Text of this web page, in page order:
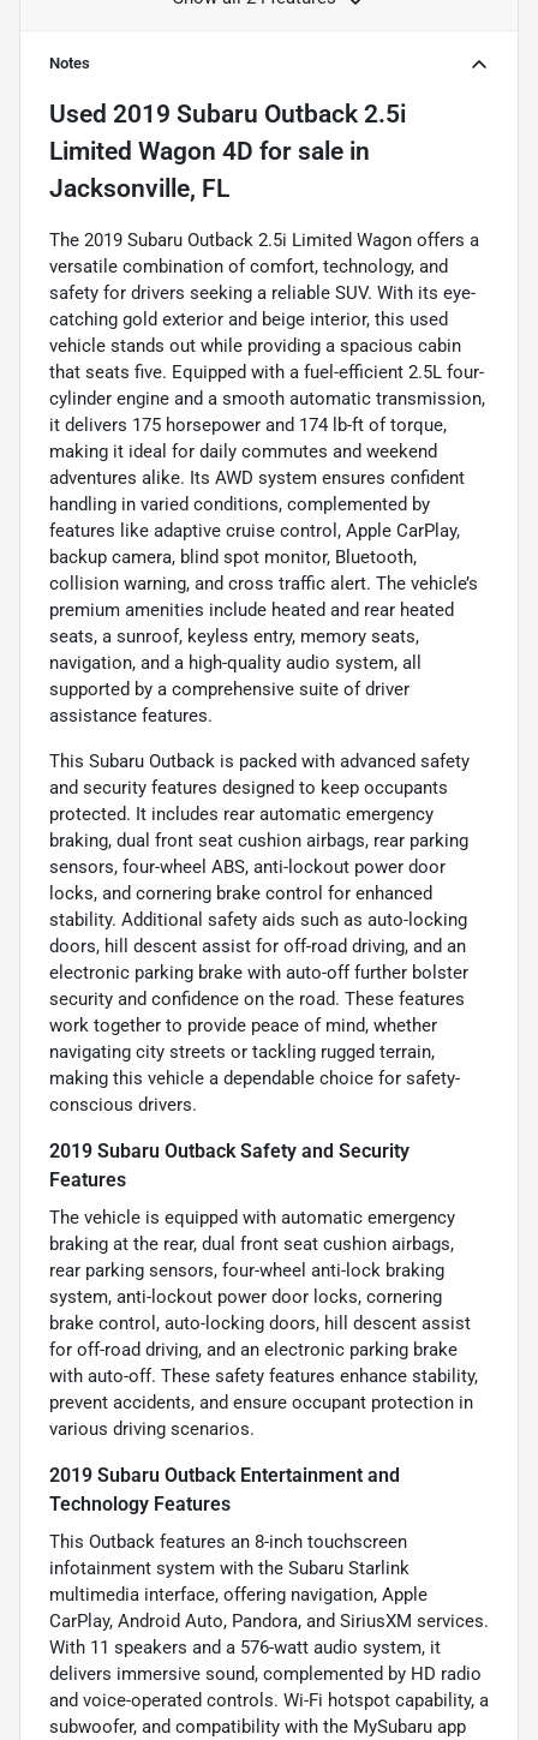
Notes
Used 2019 Subaru Outback 2.5i
Limited Wagon 4D for sale in
Jacksonville, FL
The 2019 Subaru Outback 2.5i Limited Wagon offers a
versatile combination of comfort, technology, and
safety for drivers seeking a reliable SUV. With its eye-
catching gold exterior and beige interior, this used
vehicle stands out while providing a spacious cabin
that seats five. Equipped with a fuel-efficient 2.5L four-
cylinder engine and a smooth automatic transmission,
it delivers 175 horsepower and 174 lb-ft of torque,
making it ideal for daily commutes and weekend
adventures alike. Its AWD system ensures confident
handling in varied conditions, complemented by
features like adaptive cruise control, Apple CarPlay,
backup camera, blind spot monitor, Bluetooth,
collision warning, and cross traffic alert. The vehicle’s
premium amenities include heated and rear heated
seats, a sunroof, keyless entry, memory seats,
navigation, and a high-quality audio system, all
supported by a comprehensive suite of driver
assistance features.
This Subaru Outback is packed with advanced safety
and security features designed to keep occupants
protected. It includes rear automatic emergency
braking, dual front seat cushion airbags, rear parking
sensors, four-wheel ABS, anti-lockout power door
locks, and cornering brake control for enhanced
stability. Additional safety aids such as auto-locking
doors, hill descent assist for off-road driving, and an
electronic parking brake with auto-off further bolster
security and confidence on the road. These features
work together to provide peace of mind, whether
navigating city streets or tackling rugged terrain,
making this vehicle a dependable choice for safety-
conscious drivers.
2019 Subaru Outback Safety and Security
Features
The vehicle is equipped with automatic emergency
braking at the rear, dual front seat cushion airbags,
rear parking sensors, four-wheel anti-lock braking
system, anti-lockout power door locks, cornering
brake control, auto-locking doors, hill descent assist
for off-road driving, and an electronic parking brake
with auto-off. These safety features enhance stability,
prevent accidents, and ensure occupant protection in
various driving scenarios.
2019 Subaru Outback Entertainment and
Technology Features
This Outback features an 8-inch touchscreen
infotainment system with the Subaru Starlink
multimedia interface, offering navigation, Apple
CarPlay, Android Auto, Pandora, and SiriusXM services.
With 11 speakers and a 576-watt audio system, it
delivers immersive sound, complemented by HD radio
and voice-operated controls. Wi-Fi hotspot capability, a
subwoofer, and compatibility with the MySubaru app